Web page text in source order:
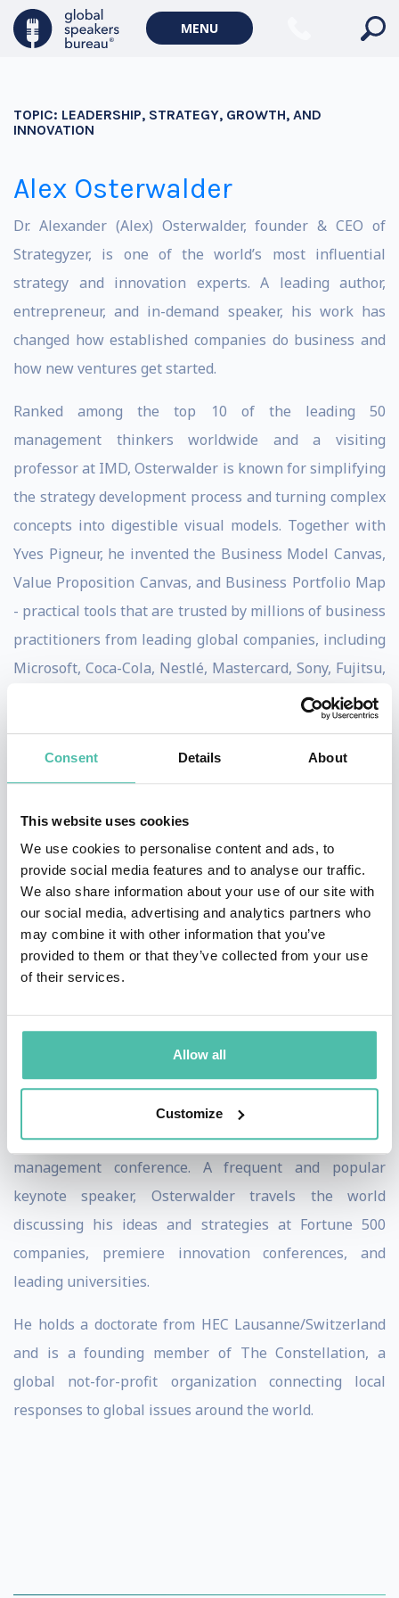
Consent Details About
This website uses cookies
We use cookies to personalise content and ads, to
provide social media features and to analyse our traffic.
We also share information about your use of our site with
our social media, advertising and analytics partners who
may combine it with other information that you’ve
provided to them or that they’ve collected from your use
of their services.
Allow all
Customize
MENU
TOPIC: LEADERSHIP, STRATEGY, GROWTH, AND
INNOVATION
Alex Osterwalder
Dr. Alexander (Alex) Osterwalder, founder & CEO of
Strategyzer, is one of the world’s most influential
strategy and innovation experts. A leading author,
entrepreneur, and in-demand speaker, his work has
changed how established companies do business and
how new ventures get started.
Ranked among the top 10 of the leading 50
management thinkers worldwide and a visiting
professor at IMD, Osterwalder is known for simplifying
the strategy development process and turning complex
concepts into digestible visual models. Together with
Yves Pigneur, he invented the Business Model Canvas,
Value Proposition Canvas, and Business Portfolio Map
- practical tools that are trusted by millions of business
practitioners from leading global companies, including
Microsoft, Coca-Cola, Nestlé, Mastercard, Sony, Fujitsu,
3M, Intel, Roche, Colgate-Palmolive, and many more.
Strategyzer is an innovation powerhouse, providing
online courses, applications, and technology-enabled
systematically manage strategy, growth, and
transformation.
Osterwalder’s books include the international
bestseller «Business Model Generation», «Value
Proposition Design», «Testing Business Ideas», «The
Invincible Company,» and «High-Impact Tools for
Teams».
He holds the Strategy Award from Thinkers50 and the
European Union’s inaugural Innovation Luminary
Award. In 2019, Osterwalder chaired the prestigious
Drucker Forum, the premiere annual business
management conference. A frequent and popular
keynote speaker, Osterwalder travels the world
discussing his ideas and strategies at Fortune 500
companies, premiere innovation conferences, and
leading universities.
He holds a doctorate from HEC Lausanne/Switzerland
and is a founding member of The Constellation, a
global not-for-profit organization connecting local
responses to global issues around the world.